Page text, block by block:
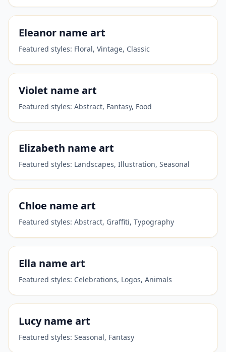
Eleanor name art
Featured styles: Floral, Vintage, Classic
Violet name art
Featured styles: Abstract, Fantasy, Food
Elizabeth name art
Featured styles: Landscapes, Illustration, Seasonal
Chloe name art
Featured styles: Abstract, Graffiti, Typography
Ella name art
Featured styles: Celebrations, Logos, Animals
Lucyname art
Featured styles: Seasonal, Fantasy